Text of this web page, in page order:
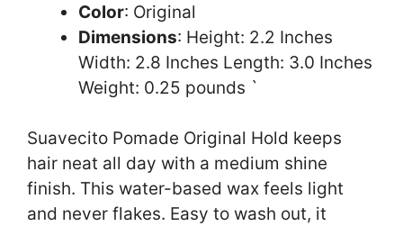
Color: Original
Dimensions: Height: 2.2 Inches
Width: 2.8 Inches Length: 3.0 Inches
Weight: 0.25 pounds `
Suavecito Pomade Original Hold keeps
hair neat all day with a medium shine
finish. This water-based wax feels light
and never flakes. Easy to wash out, it